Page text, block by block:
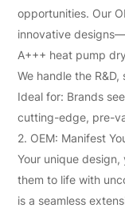
opportunities. Our
innovative
A+++ heat pump
We handle the
Ideal for: Brands
cutting-edge, pre-
2. OEM: Manifest
Your unique
them to life with
is a seamless